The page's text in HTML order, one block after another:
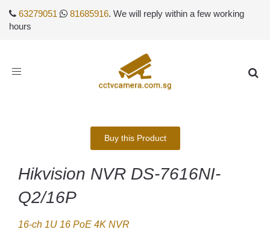
63279051 81685916. We will reply within a few working
hours
Toggle
Buy this Product
Hikvision NVR DS-7616NI-
Q2/16P
16-ch 1U 16 PoE 4K NVR